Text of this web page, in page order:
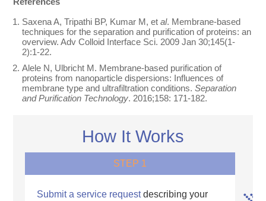
Saxena A, Tripathi BP, Kumar M, etal. Membrane-based
techniques for the separation and purification of proteins: an
overview. Adv Colloid Interface Sci. 2009 Jan 30;145(1-
2):1-22.
Alele N, Ulbricht M. Membrane-based purification of
proteins from nanoparticle dispersions: Influences of
membrane type and ultrafiltration conditions.Separation
and Purification Technology. 2016;158: 171-182.
How It Works
STEP 1
Submit a service requestdescribing your